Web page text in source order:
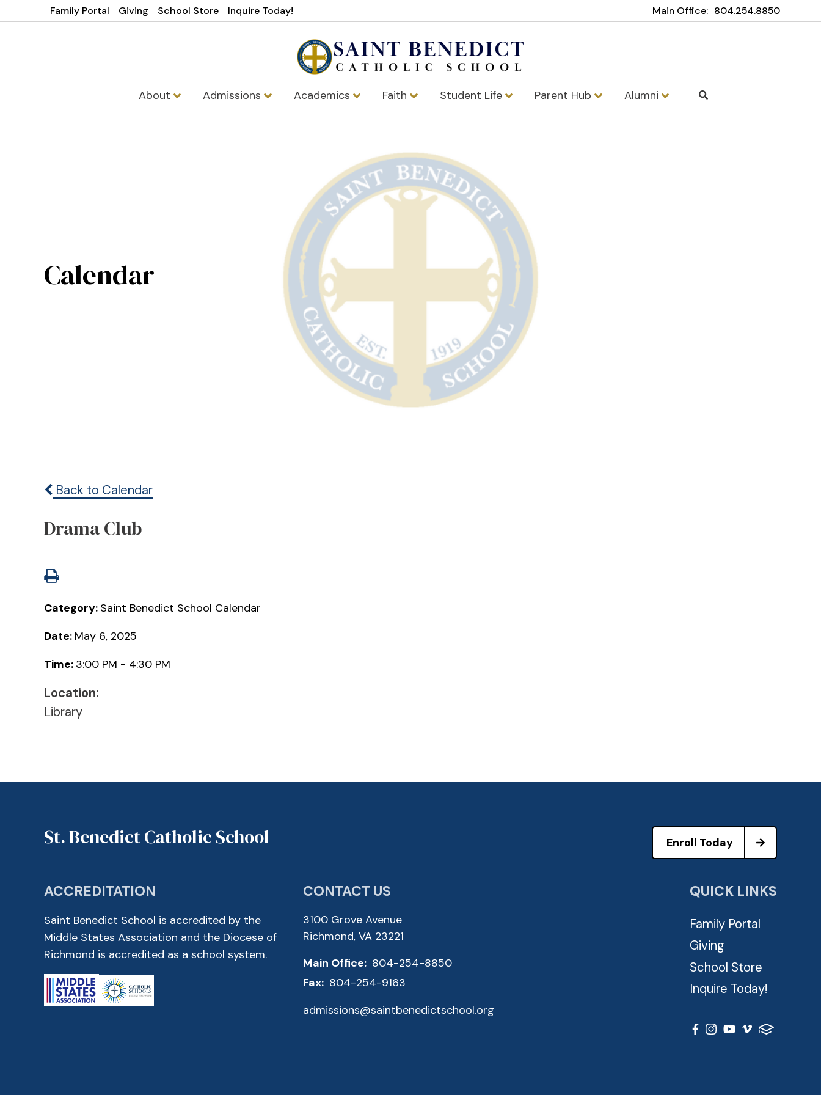
Family Portal Giving School Store Inquire Today! Main Office: 804.254.8850
About Admissions Academics Faith Student Life Parent Hub Alumni
Calendar
Back to Calendar
Drama Club
Category: Saint Benedict School Calendar
Date: May 6, 2025
Time: 3:00 PM - 4:30 PM
Location:
Library
St. Benedict Catholic School Enroll Today
ACCREDITATION
Saint Benedict School is accredited by the
Middle States Association and the Diocese of
Richmond is accredited as a school system.
CONTACT US
3100 Grove Avenue
Richmond, VA 23221
Main Office: 804-254-8850
Fax: 804-254-9163
admissions@saintbenedictschool.org
QUICK LINKS
Family Portal
Giving
School Store
Inquire Today!